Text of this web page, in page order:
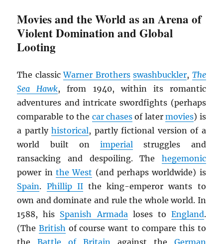
Movies and the World as an Arena of
Violent Domination and Global
Looting
The classicWarner Brothers swashbuckler, The
Sea Hawk, from 1940, within its romantic
adventures and intricate swordfights (perhaps
comparable to the car chases of latermovies) is
a partlyhistorical, partly fictional version of a
world built onimperial struggles and
ransacking and despoiling. The hegemonic
power inthe West (and perhaps worldwide) is
Spain. Phillip IIthe king-emperor wants to
own and dominate and rule the whole world. In
1588, his Spanish Armada loses to England.
(TheBritish of course want to compare this to
theBattle of Britain against the German